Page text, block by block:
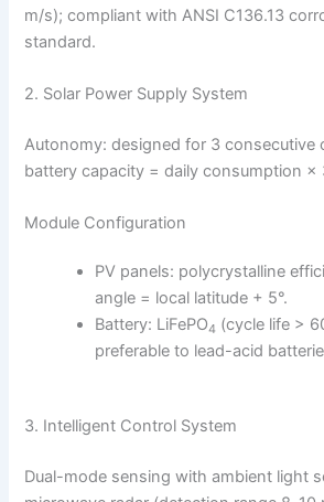
m/s); compliant with ANSI C136.13
standard.
2. Solar Power Supply System
Autonomy: designed for 3 consecutive
battery capacity = daily consumption ×
Module Configuration
PV panels: polycrystalline
angle = local latitude + 5°.
Battery: LiFePO4 (cycle life >
preferable to lead-acid
3. Intelligent Control System
Dual-mode sensing with ambient light